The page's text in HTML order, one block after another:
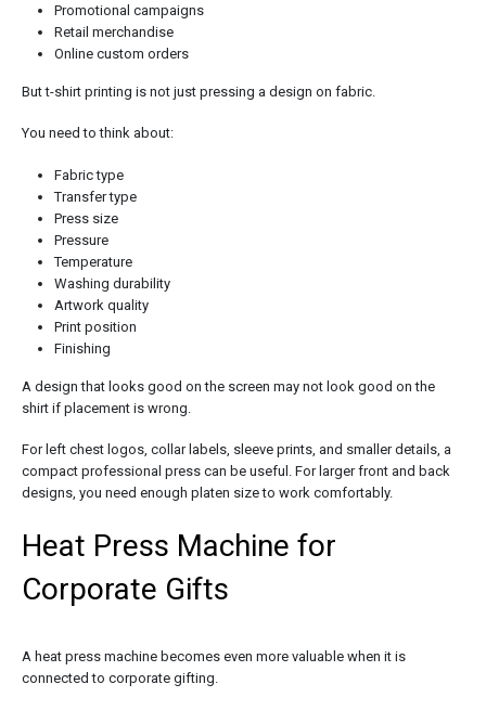
Promotional campaigns
Retail merchandise
Online custom orders
But t-shirt printing is not just pressing a design on fabric.
You need to think about:
Fabric type
Transfer type
Press size
Pressure
Temperature
Washing durability
Artwork quality
Print position
Finishing
A design that looks good on the screen may not look good on the
shirt if placement is wrong.
For left chest logos, collar labels, sleeve prints, and smaller details, a
compact professional press can be useful. For larger front and back
designs, you need enough platen size to work comfortably.
Heat Press Machine for
Corporate Gifts
A heat press machine becomes even more valuable when it is
connected to corporate gifting.